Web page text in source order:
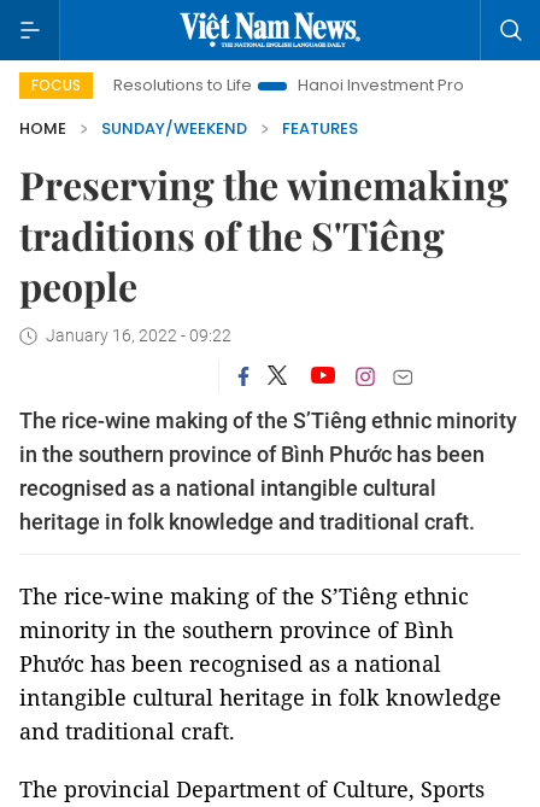
FOCUS
Resolutions to Life Hanoi Investment Promotion
HOME
SUNDAY/WEEKEND FEATURES
Preserving the winemaking
traditions of the S'Tiêng
people
January 16, 2022 - 09:22
The rice-wine making of the S’Tiêng ethnic minority
in the southern province of Bình Phước has been
recognised as a national intangible cultural
heritage in folk knowledge and traditional craft.
The rice-wine making of the S’Tiêng ethnic
minority in the southern province of Bình
Phước has been recognised as a national
intangible cultural heritage in folk knowledge
and traditional craft.
The provincial Department of Culture, Sports